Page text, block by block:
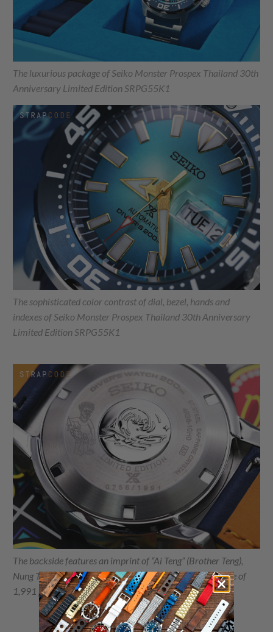
The luxurious package of Seiko Monster Prospex Thailand 30th
Anniversary Limited Edition SRPG55K1
The sophisticated color contrast of dial, bezel, hands and
indexes of Seiko Monster Prospex Thailand 30th Anniversary
Limited Edition SRPG55K1
The backside features an imprint of “Ai Teng” (Brother Teng),
Nung Ta Lung’s main character, and the total manufacture of
1,991 pieces.